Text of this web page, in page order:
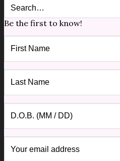
Be the first to know!